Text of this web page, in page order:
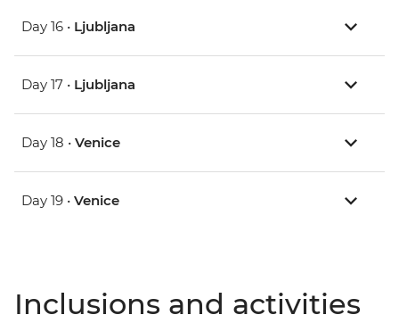
Day 16 • Ljubljana
Day 17 • Ljubljana
Day 18 • Venice
Day 19 • Venice
Inclusions and activities